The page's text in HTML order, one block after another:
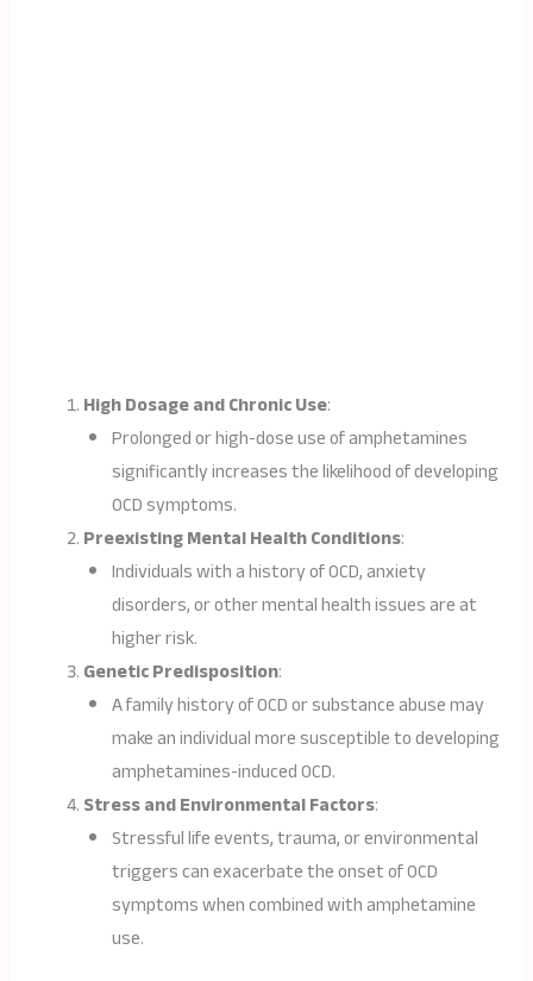
High Dosage and Chronic Use:
Prolonged or high-dose use of amphetamines
significantly increases the likelihood of developing
OCD symptoms.
Preexisting Mental Health Conditions:
Individuals with a history of OCD, anxiety
disorders, or other mental health issues are at
higher risk.
Genetic Predisposition:
A family history of OCD or substance abuse may
make an individual more susceptible to developing
amphetamines-induced OCD.
Stress and Environmental Factors:
Stressful life events, trauma, or environmental
triggers can exacerbate the onset of OCD
symptoms when combined with amphetamine
use.